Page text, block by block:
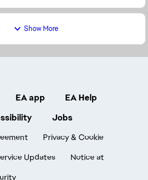
Show More
EA app
EA Help
Jobs
Privacy & Cookie
Updates
Notice at